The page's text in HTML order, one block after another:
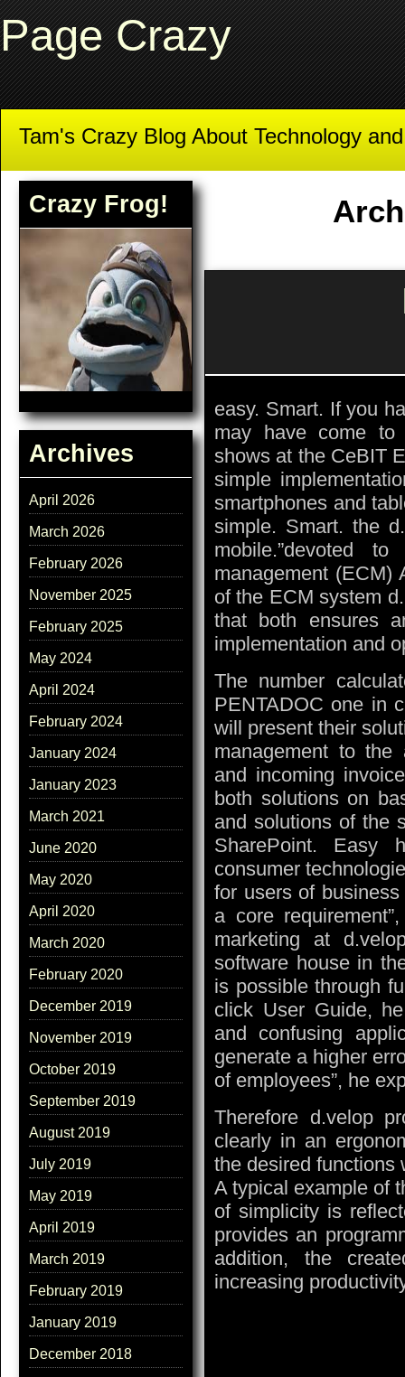
Page Crazy
Tam's Crazy Blog About Technology
Crazy Frog!
Archives
April 2026
March 2026
February 2026
November 2025
February 2025
May 2024
April 2024
February 2024
January 2024
January 2023
March 2021
June 2020
May 2020
April 2020
March 2020
February 2020
December 2019
November 2019
October 2019
September 2019
August 2019
July 2019
May 2019
April 2019
March 2019
February 2019
January 2019
December 2018
easy. Smart. If you
may have come to
shows at the CeBIT
simple
smartphones and
simple. Smart. the
mobile.”devoted
management (ECM)
of the ECM system
that both ensures
implementation and
The number
PENTADOC one in
will present their
management to the
and incoming
both solutions on
and solutions of the
SharePoint. Easy
consumer
for users of
a core
marketing at
software house in
is possible through
click User Guide,
and confusing
generate a higher
of employees”, he
Therefore d.velop
clearly in an
the desired functions
A typical example of
of simplicity is
provides an
addition, the
increasing